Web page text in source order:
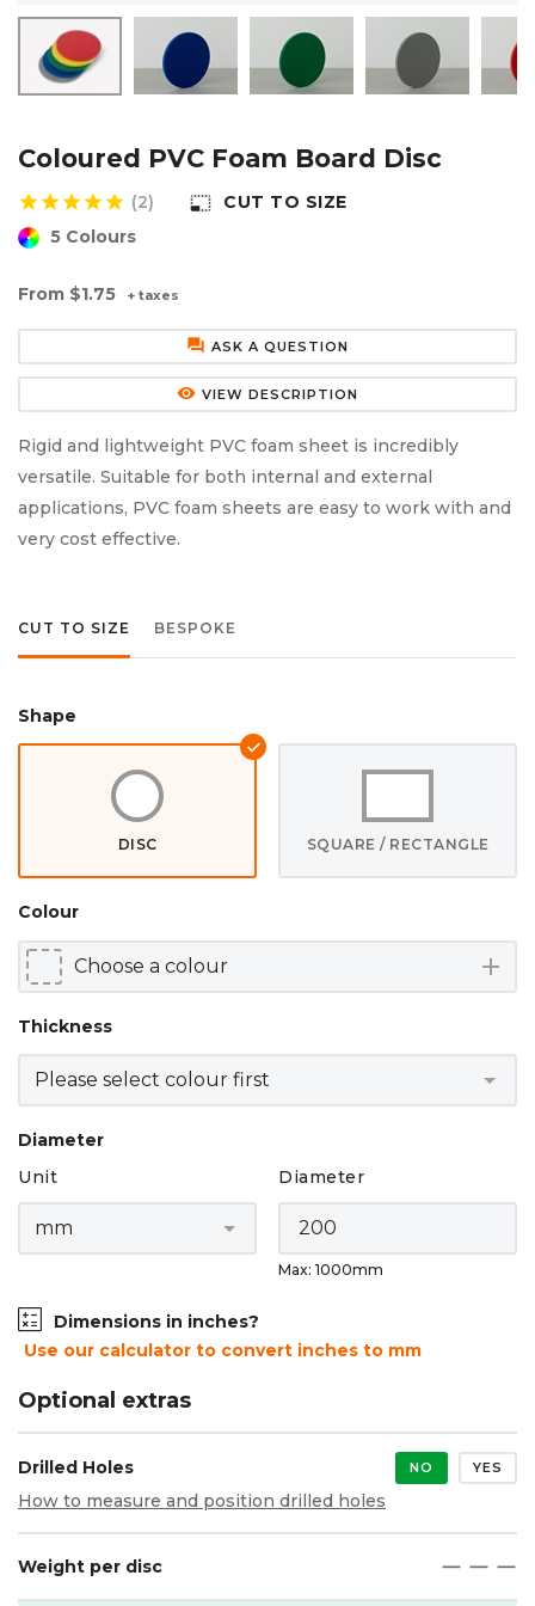
Coloured PVC Foam Board Disc
star star star star star (2) photo_size_select_small
CUT TO SIZE
5 Colours
From $1.75 + taxes
forum ASK A QUESTION
remove_red_eye VIEW DESCRIPTION
Rigid and lightweight PVC foam sheet is incredibly
versatile. Suitable for both internal and external
applications, PVC foam sheets are easy to work with and
very cost effective.
CUT TO SIZE BESPOKE
Shape
DISC SQUARE / RECTANGLE
Colour
add
Thickness
Diameter
Unit
Diameter
Max: 1000mm
Dimensions in inches?
Use our calculator to convert inches to mm
Optional extras
Drilled Holes NO YES
How to measure and position drilled holes
Weight per disc maximize maximize maximize
Aluminium Composite Sheet (Dibond/Alupanel)
PVC Foam Board (Foamex)
Polycarbonate Sheet
Polyester Sheet
Aluminium Composite Discs (Dibond/Alupanel)
PVC Foam Board Discs (Foamex)
Polycarbonate Discs
Recycled Plastic Discs
Acrylic Kitchen Splashbacks
Plastic Lighting Materials
Sign Materials
Secondary Glazing